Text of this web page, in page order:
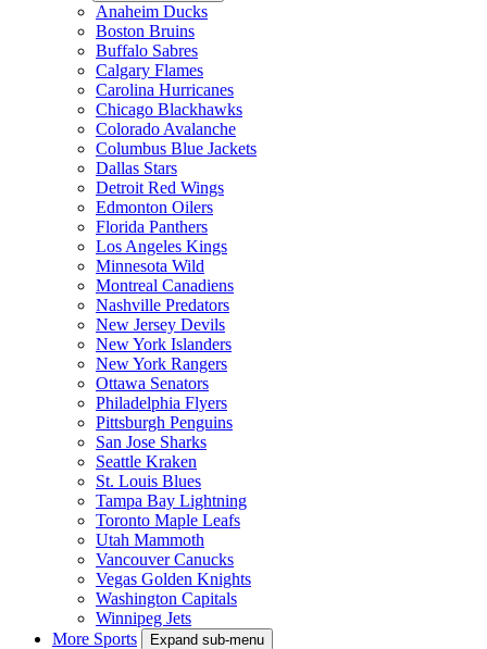
Anaheim Ducks
Boston Bruins
Buffalo Sabres
Calgary Flames
Carolina Hurricanes
Chicago Blackhawks
Colorado Avalanche
Columbus Blue Jackets
Dallas Stars
Detroit Red Wings
Edmonton Oilers
Florida Panthers
Los Angeles Kings
Minnesota Wild
Montreal Canadiens
Nashville Predators
New Jersey Devils
New York Islanders
New York Rangers
Ottawa Senators
Philadelphia Flyers
Pittsburgh Penguins
San Jose Sharks
Seattle Kraken
St. Louis Blues
Tampa Bay Lightning
Toronto Maple Leafs
Utah Mammoth
Vancouver Canucks
Vegas Golden Knights
Washington Capitals
Winnipeg Jets
More Sports
Expand sub-menu